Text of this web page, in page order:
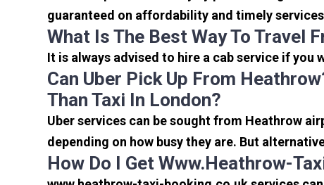
guaranteed on affordability and timely
What Is The Best Way To Travel
It is always advised to hire a cab service if
Can Uber Pick Up From
Than Taxi In London?
Uber services can be sought from Heathrow
depending on how busy they are. But
How Do I Get Www.heathrow-